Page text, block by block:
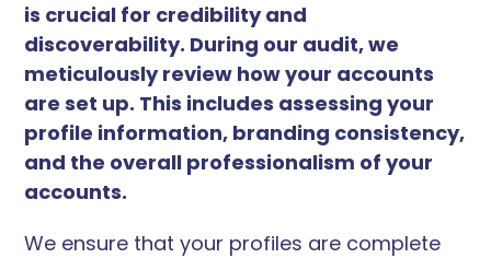
is crucial for credibility and
discoverability. During our audit, we
meticulously review how your accounts
are set up. This includes assessing your
profile information, branding consistency,
and the overall professionalism of your
accounts.
We ensure that your profiles are complete